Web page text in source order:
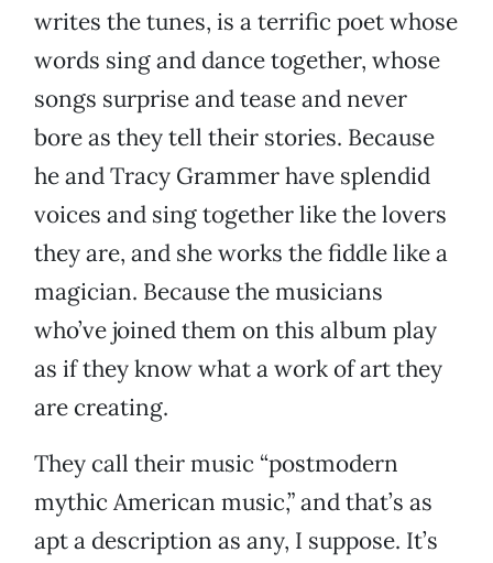
writes the tunes, is a terrific poet whose
words sing and dance together, whose
songs surprise and tease and never
bore as they tell their stories. Because
he and Tracy Grammer have splendid
voices and sing together like the lovers
they are, and she works the fiddle like a
magician. Because the musicians
who’ve joined them on this album play
as if they know what a work of art they
are creating.
They call their music “postmodern
mythic American music,” and that’s as
apt a description as any, I suppose. It’s